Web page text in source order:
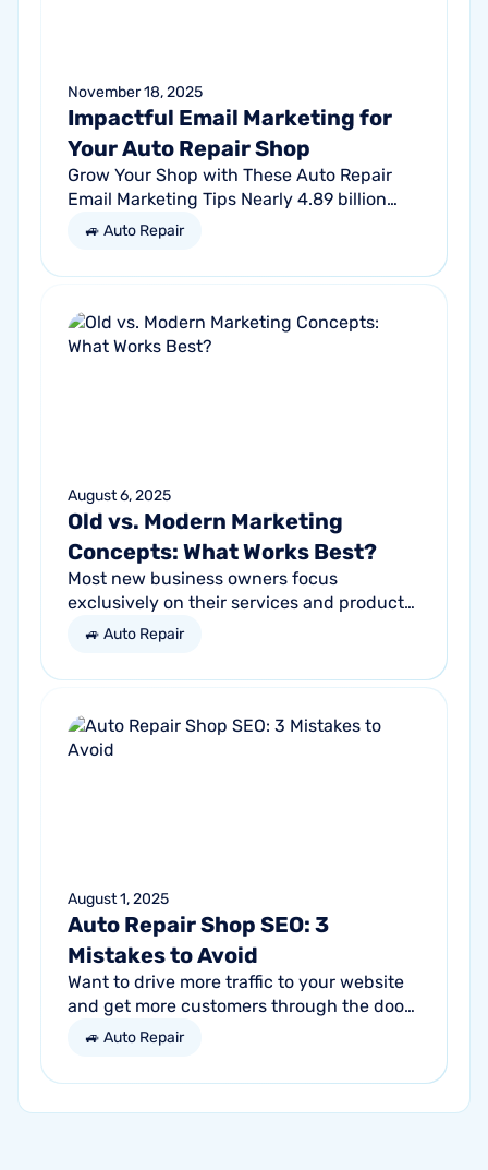
November 18, 2025
Impactful Email Marketing for
Your Auto Repair Shop
Grow Your Shop with These Auto Repair
Email Marketing Tips Nearly 4.89 billion
people will use email by 2027. That’s a lot
🚙 Auto Repair
August 6, 2025
Old vs. Modern Marketing
Concepts: What Works Best?
Most new business owners focus
exclusively on their services and products,
forgetting other parts of the equation.
get...
🚙 Auto Repair
August 1, 2025
Auto Repair Shop SEO: 3
Mistakes to Avoid
Want to drive more traffic to your website
and get more customers through the door?
Search engine optimization (SEO) is a
🚙 Auto Repair